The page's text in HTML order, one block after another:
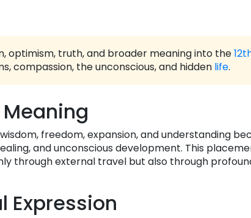
optimism, truth, and broader meaning into the
compassion, the unconscious, and hidden life.
freedom, expansion, and understanding
and unconscious development. This
through external travel but also through
Expression